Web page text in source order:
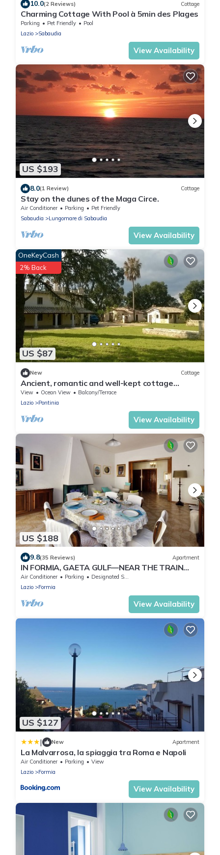
10.0(2 Reviews) Cottage
Charming Cottage With Pool à 5min des Plages
Parking Pet Friendly
Pool
Lazio
Sabaudia
View Availability
US $193
8.0(1 Review) Cottage
Stay on the dunes of the Maga Circe.
Air Conditioner Parking
Pet Friendly
Sabaudia
Lungomare di Sabaudia
View Availability
US $87
OneKeyCash
2% Back
New Cottage
Ancient, romantic and well-kept cottage
inserted in a country estate.
View Ocean View
Balcony/Terrace
Lazio
Pontinia
View Availability
US $188
9.8(35 Reviews) Apartment
IN FORMIA, GAETA GULF—NEAR THE TRAIN
STATION—WIFI, AIR CONDITIONING, 3 ROOMS
Air Conditioner Parking
Designated Smoking Area
Lazio
Formia
View Availability
US $127
| New Apartment
La Malvarrosa, la spiaggia tra Roma e Napoli
Air Conditioner Parking
View
Lazio
Formia
View Availability